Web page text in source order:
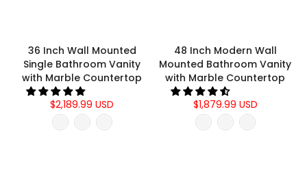
36 Inch Wall Mounted
Single Bathroom Vanity
with Marble Countertop
$2,189.99 USD
48 Inch Modern Wall
Mounted Bathroom Vanity
with Marble Countertop
$1,879.99 USD